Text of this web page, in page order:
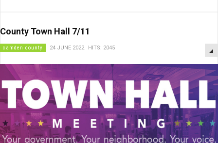
County Town Hall 7/11
camden county 24 JUNE 2022 HITS: 2045